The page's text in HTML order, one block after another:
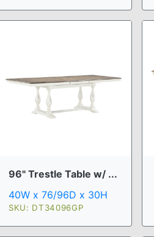
96" Trestle Table w/ ...
40W x 76/96D x 30H
SKU: DT34096GP